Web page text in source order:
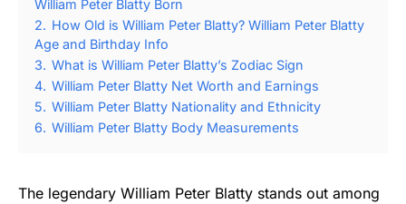
William Peter Blatty Born
2. How Old is William Peter Blatty? William Peter Blatty
Age and Birthday Info
3. What is William Peter Blatty’s Zodiac Sign
4. William Peter Blatty Net Worth and Earnings
5. William Peter Blatty Nationality and Ethnicity
6. William Peter Blatty Body Measurements
The legendary William Peter Blatty stands out among